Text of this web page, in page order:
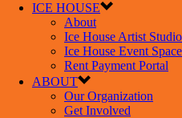
ICE HOUSE
About
Ice House Artist
Ice House Event
Rent Payment Portal
ABOUT
Our Organization
Get Involved